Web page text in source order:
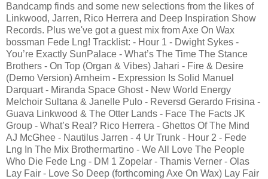
Bandcamp finds and some new selections from the likes of
Linkwood, Jarren, Rico Herrera and Deep Inspiration Show
Records. Plus we've got a guest mix from Axe On Wax
bossman Fede Lng! Tracklist: - Hour 1 - Dwight Sykes -
You’re Exactly SunPalace - What’s The Time The Stance
Brothers - On Top (Organ & Vibes) Jahari - Fire & Desire
(Demo Version) Arnheim - Expression Is Solid Manuel
Darquart - Miranda Space Ghost - New World Energy
Melchoir Sultana & Janelle Pulo - Reversd Gerardo Frisina -
Guava Linkwood & The Otter Lands - Face The Facts JK
Group - What’s Real? Rico Herrera - Ghettos Of The Mind
AJ McGhee - Nautilus Jarren - 4 Ur Trunk - Hour 2 - Fede
Lng In The Mix Brothermartino - We All Love The People
Who Die Fede Lng - DM 1 Zopelar - Thamis Verner - Olas
Lay Fair - Love So Deep (forthcoming Axe On Wax) Lay Fair